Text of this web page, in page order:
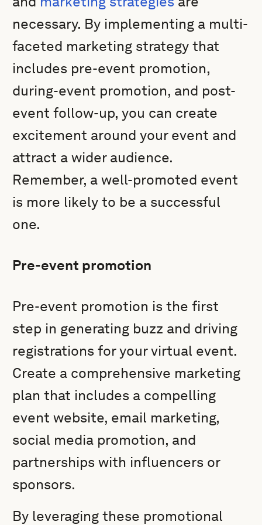
necessary. By implementing a multi-
faceted marketing strategy that
includes pre-event promotion,
during-event promotion, and post-
event follow-up, you can create
excitement around your event and
attract a wider audience.
Remember, a well-promoted event
is more likely to be a successful
one.
Pre-event promotion
Pre-event promotion is the first
step in generating buzz and driving
registrations for your virtual event.
Create a comprehensive marketing
plan that includes a compelling
event website, email marketing,
social media promotion, and
partnerships with influencers or
sponsors.
By leveraging these promotional